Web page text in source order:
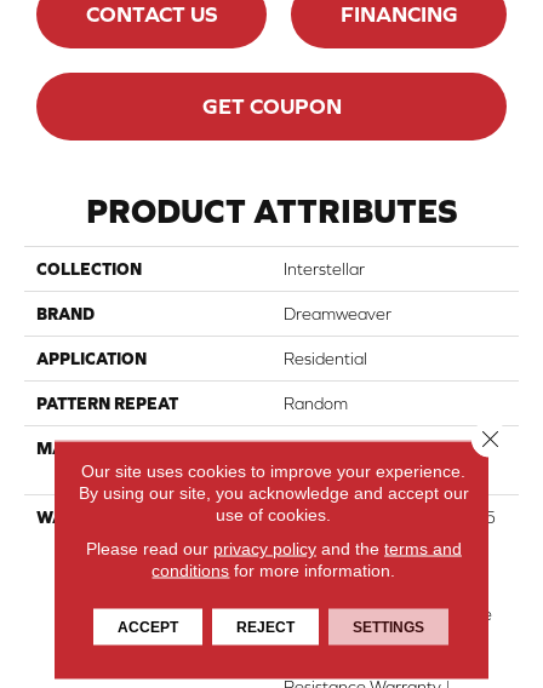
CONTACT US FINANCING
GET COUPON
PRODUCT ATTRIBUTES
COLLECTION Interstellar
BRAND Dreamweaver
APPLICATION Residential
PATTERN REPEAT Random
MATERIAL
100% PureColor® SD BCF
Polyester
WARRANTY
Abrasive Wear Warranty 15
Years | Lifetime Fade
Resistance Warranty |
Warranty 5 Years | Lifetime
Pet Stains Warranty | 15
Our site uses cookies to improve your experience.
By using our site, you acknowledge and accept our
use of cookies.
Please read our privacy policyand the terms and
conditions for more information.
ACCEPT REJECT SETTINGS
Close